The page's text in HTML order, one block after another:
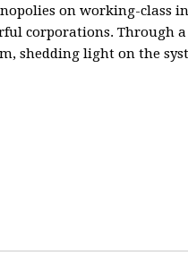
on working-class
corporations. Through
shedding light on the